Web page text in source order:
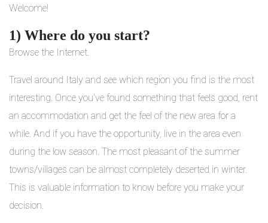
Welcome!
1) Where do you start?
Browse the Internet.
Travel around Italy and see which region you find is the most
interesting. Once you’ve found something that feels good, rent
an accommodation and get the feel of the new area for a
while. And if you have the opportunity, live in the area even
during the low season. The most pleasant of the summer
towns/villages can be almost completely deserted in winter.
This is valuable information to know before you make your
decision.